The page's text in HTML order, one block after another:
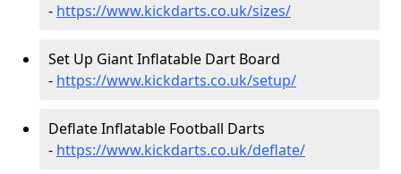
- https://www.kickdarts.co.uk/sizes/
Set Up Giant Inflatable Dart Board
- https://www.kickdarts.co.uk/setup/
Deflate Inflatable Football Darts
- https://www.kickdarts.co.uk/deflate/